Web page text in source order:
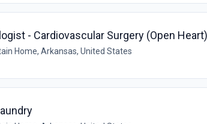
- Cardiovascular Surgery (Open Heart)
Home, Arkansas, United States